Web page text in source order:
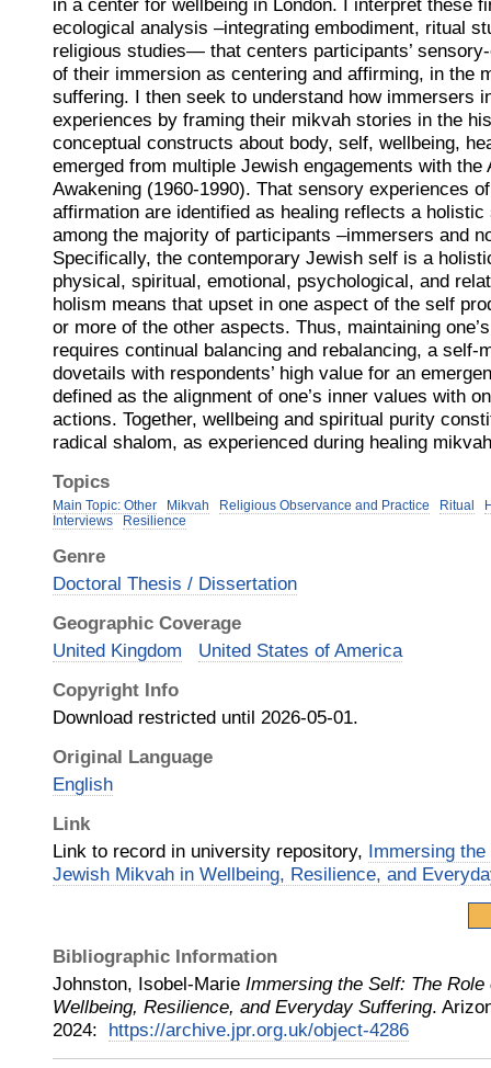
in a center for wellbeing in London. I interpret these
ecological analysis –integrating embodiment, ritual
religious studies— that centers participants’
of their immersion as centering and affirming, in the
suffering. I then seek to understand how immersers
experiences by framing their mikvah stories in the
conceptual constructs about body, self, wellbeing,
emerged from multiple Jewish engagements with the
Awakening (1960-1990). That sensory experiences
affirmation are identified as healing reflects a
among the majority of participants –immersers and
Specifically, the contemporary Jewish self is a
physical, spiritual, emotional, psychological, and
holism means that upset in one aspect of the self
or more of the other aspects. Thus, maintaining
requires continual balancing and rebalancing, a self-
dovetails with respondents’ high value for an
defined as the alignment of one’s inner values with
actions. Together, wellbeing and spiritual purity
radical shalom, as experienced during healing
Topics
Main Topic: Other Mikvah Religious Observance and Practice Ritual
Interviews
Resilience
Genre
Doctoral Thesis / Dissertation
Geographic Coverage
United Kingdom
United States of America
Copyright Info
Download restricted until 2026-05-01.
Original Language
English
Link
Link to record in university repository, Immersing
Jewish Mikvah in Wellbeing, Resilience, and
Bibliographic Information
Johnston, Isobel-Marie Immersing the Self: The
Wellbeing, Resilience, and Everyday Suffering.
2024: https://archive.jpr.org.uk/object-4286